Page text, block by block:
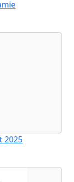
2025